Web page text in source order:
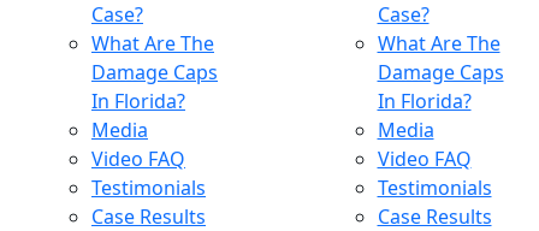
Case?
What Are The
Damage Caps
In Florida?
Media
Video FAQ
Testimonials
Case Results
Case?
What Are The
Damage Caps
In Florida?
Media
Video FAQ
Testimonials
Case Results